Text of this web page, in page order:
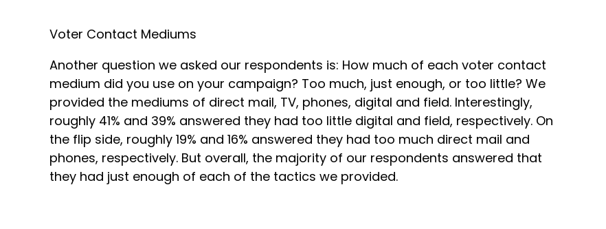
Voter Contact Mediums
Another question we asked our respondents is: How much of each voter contact
medium did you use on your campaign? Too much, just enough, or too little? We
provided the mediums of direct mail, TV, phones, digital and field. Interestingly,
roughly 41% and 39% answered they had too little digital and field, respectively. On
the flip side, roughly 19% and 16% answered they had too much direct mail and
phones, respectively. But overall, the majority of our respondents answered that
they had just enough of each of the tactics we provided.